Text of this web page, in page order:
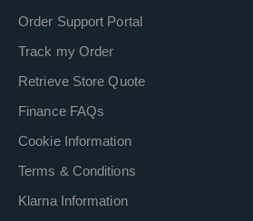
Order Support Portal
Track my Order
Retrieve Store Quote
Finance FAQs
Cookie Information
Terms & Conditions
Klarna Information